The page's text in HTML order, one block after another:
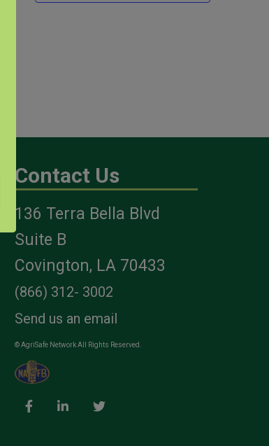
Contact Us
136 Terra Bella Blvd
Suite B
Covington, LA 70433
(866) 312- 3002
Send us an email
© AgriSafe Network All Rights Reserved.